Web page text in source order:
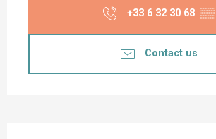
+33 6 32 30 68 ▒▒
Contact us